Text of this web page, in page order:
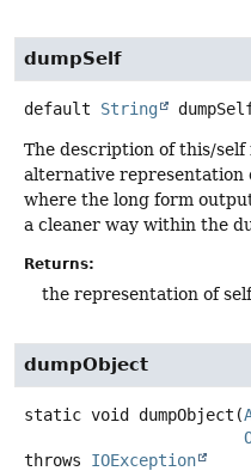
dumpSelf
default String
The description of this/
alternative representation
where the long form
a cleaner way within the
Returns:
the representation of self
dumpObject
static void dumpObject (
throws IOException